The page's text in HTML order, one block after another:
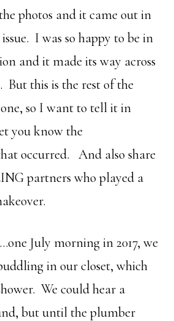
photos and it came out in
I was so happy to be in
and it made its way across
But this is the rest of the
so I want to tell it in
you know the
occurred. And also share
partners who played a
July morning in 2017, we
in our closet, which
We could hear a
but until the plumber